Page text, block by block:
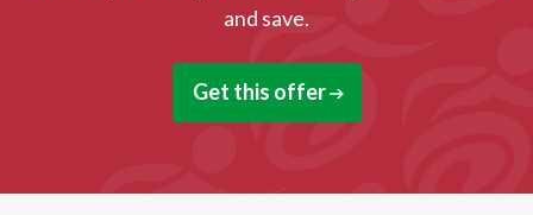
and save.
Get this offer